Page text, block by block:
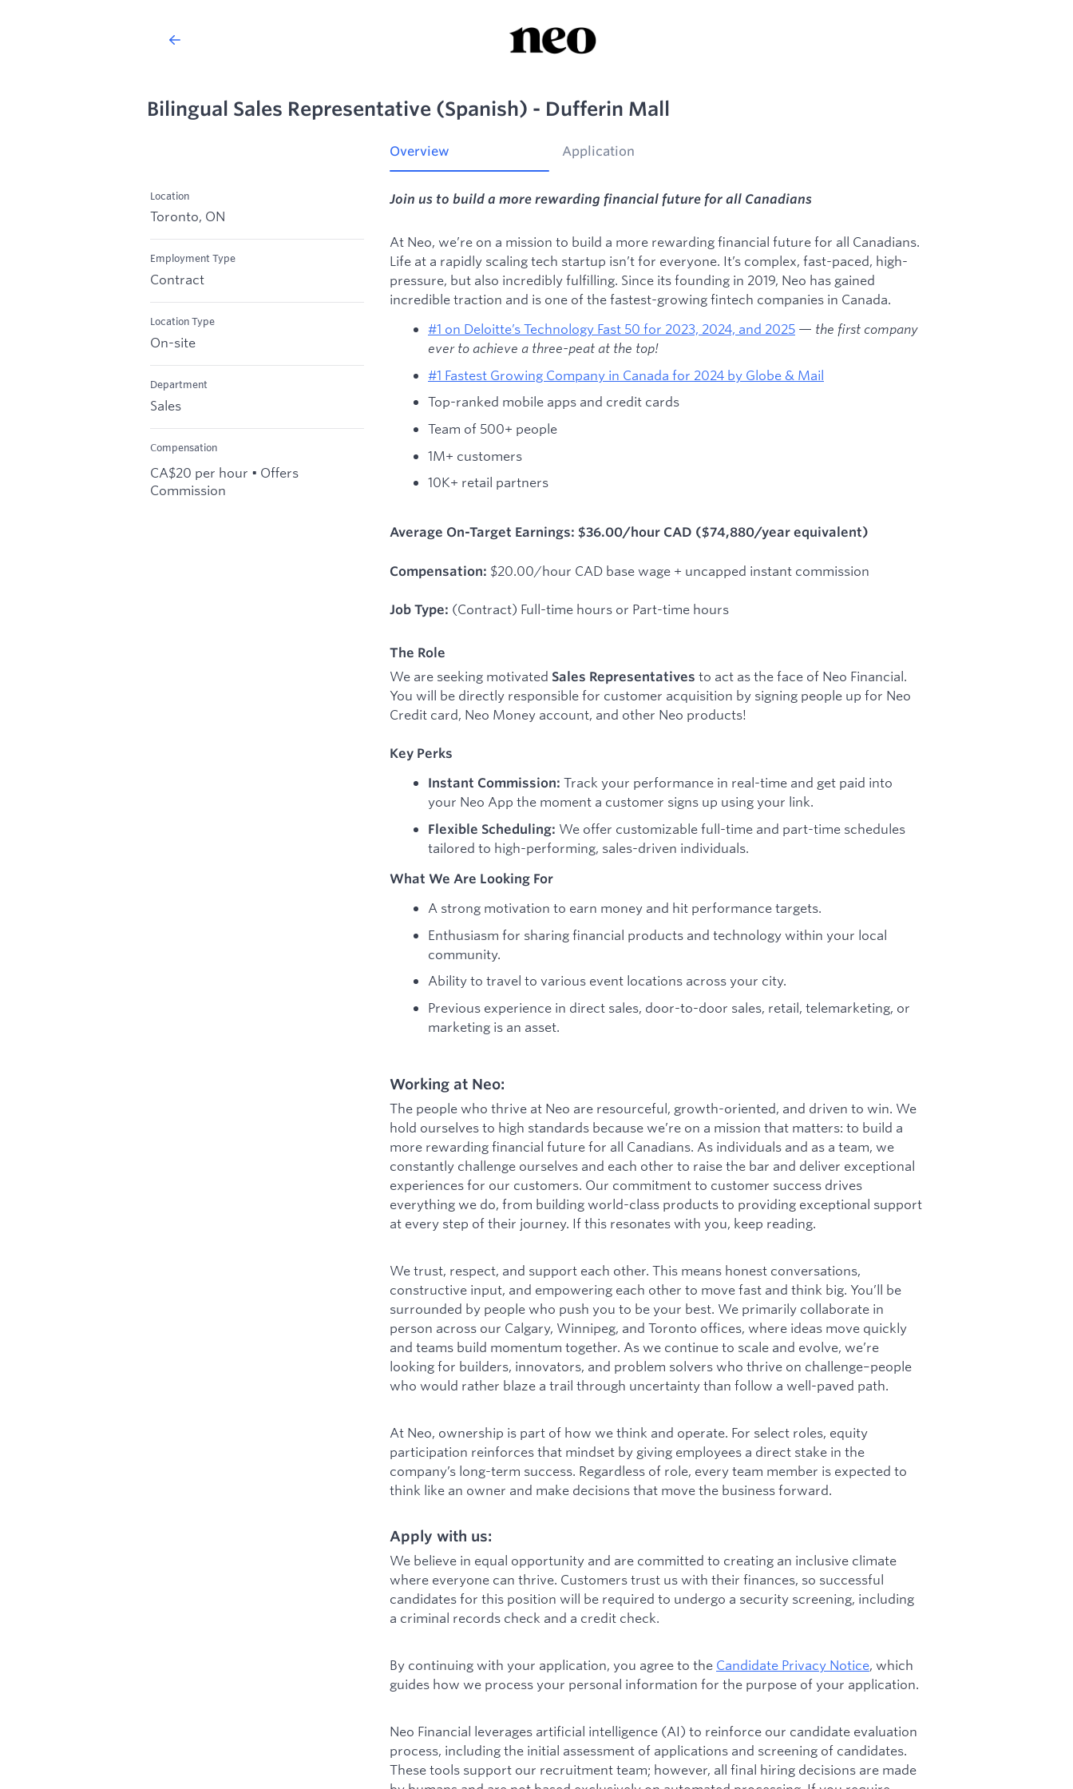
Bilingual Sales Representative (Spanish) - Dufferin Mall
Location
Toronto, ON
Employment Type
Contract
Location Type
On-site
Department
Sales
Compensation
CA$20 per hour • Offers
Commission
Overview Application
Join us to build a more rewarding financial future for all Canadians
At Neo, we’re on a mission to build a more rewarding financial future for all Canadians.
Life at a rapidly scaling tech startup isn’t for everyone. It’s complex, fast-paced, high-
pressure, but also incredibly fulfilling. Since its founding in 2019, Neo has gained
incredible traction and is one of the fastest-growing fintech companies in Canada.
#1 on Deloitte’s Technology Fast 50 for 2023, 2024, and 2025 — the first company
ever to achieve a three-peat at the top!
#1 Fastest Growing Company in Canada for 2024 by Globe & Mail
Top-ranked mobile apps and credit cards
Team of 500+ people
1M+ customers
10K+ retail partners
Average On-Target Earnings: $36.00/hour CAD ($74,880/year equivalent)
Compensation: $20.00/hour CAD base wage + uncapped instant commission
Job Type: (Contract) Full-time hours or Part-time hours
The Role
We are seeking motivated Sales Representatives to act as the face of Neo Financial.
You will be directly responsible for customer acquisition by signing people up for Neo
Credit card, Neo Money account, and other Neo products!
Key Perks
Instant Commission: Track your performance in real-time and get paid into
your Neo App the moment a customer signs up using your link.
Flexible Scheduling: We offer customizable full-time and part-time schedules
tailored to high-performing, sales-driven individuals.
What We Are Looking For
A strong motivation to earn money and hit performance targets.
Enthusiasm for sharing financial products and technology within your local
community.
Ability to travel to various event locations across your city.
Previous experience in direct sales, door-to-door sales, retail, telemarketing, or
marketing is an asset.
Working at Neo:
The people who thrive at Neo are resourceful, growth-oriented, and driven to win. We
hold ourselves to high standards because we’re on a mission that matters: to build a
more rewarding financial future for all Canadians. As individuals and as a team, we
constantly challenge ourselves and each other to raise the bar and deliver exceptional
experiences for our customers. Our commitment to customer success drives
everything we do, from building world-class products to providing exceptional support
at every step of their journey. If this resonates with you, keep reading.
We trust, respect, and support each other. This means honest conversations,
constructive input, and empowering each other to move fast and think big. You’ll be
surrounded by people who push you to be your best. We primarily collaborate in
person across our Calgary, Winnipeg, and Toronto offices, where ideas move quickly
and teams build momentum together. As we continue to scale and evolve, we’re
looking for builders, innovators, and problem solvers who thrive on challenge–people
who would rather blaze a trail through uncertainty than follow a well-paved path.
At Neo, ownership is part of how we think and operate. For select roles, equity
participation reinforces that mindset by giving employees a direct stake in the
company’s long-term success. Regardless of role, every team member is expected to
think like an owner and make decisions that move the business forward.
Apply with us:
We believe in equal opportunity and are committed to creating an inclusive climate
where everyone can thrive. Customers trust us with their finances, so successful
candidates for this position will be required to undergo a security screening, including
a criminal records check and a credit check.
By continuing with your application, you agree to the Candidate Privacy Notice, which
guides how we process your personal information for the purpose of your application.
Neo Financial leverages artificial intelligence (AI) to reinforce our candidate evaluation
process, including the initial assessment of applications and screening of candidates.
These tools support our recruitment team; however, all final hiring decisions are made